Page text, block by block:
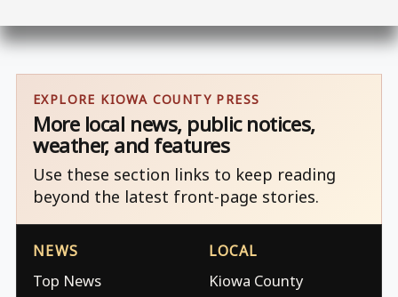
EXPLORE KIOWA COUNTY PRESS
More local news, public notices,
weather, and features
Use these section links to keep reading
beyond the latest front-page stories.
NEWS
Top News
LOCAL
Kiowa County